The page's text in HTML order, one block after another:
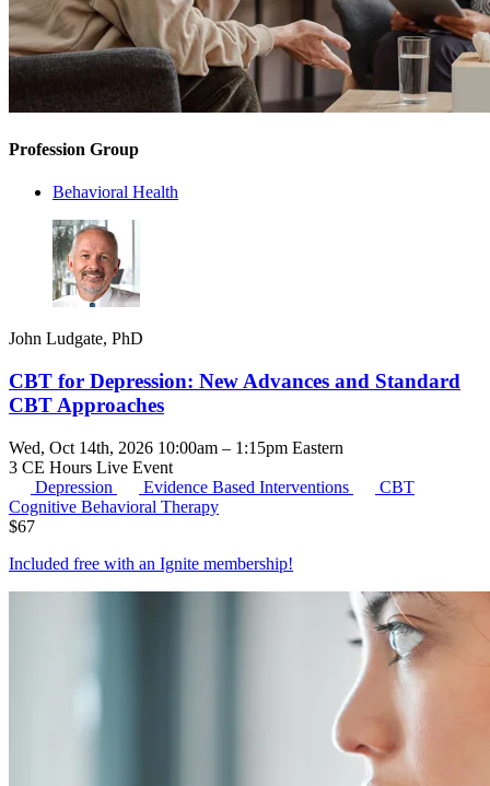
Profession Group
Behavioral Health
John Ludgate, PhD
CBT for Depression: New Advances and Standard
CBT Approaches
Wed, Oct 14th, 2026 10:00am – 1:15pm Eastern
3 CE Hours Live Event
Depression
Evidence Based Interventions
CBT
Cognitive Behavioral Therapy
$67
Included free with an Ignite membership!